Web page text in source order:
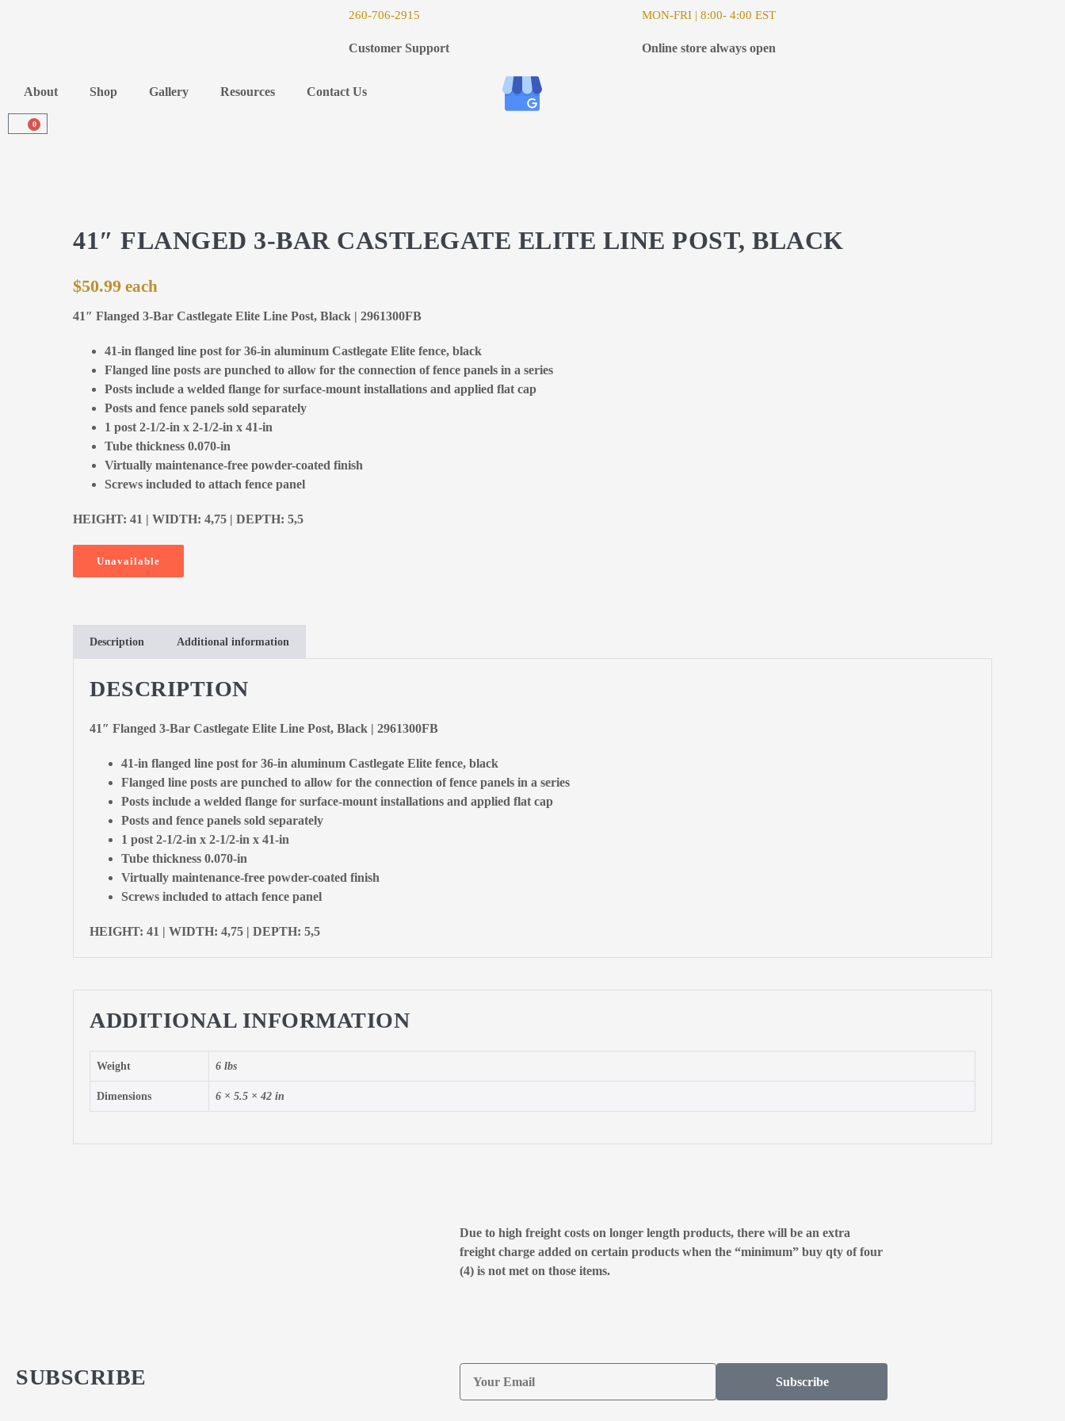
260-706-2915
Customer Support
MON-FRI | 8:00- 4:00 EST
Online store always open
About Shop Gallery Resources Contact Us
0
41″ FLANGED 3-BAR CASTLEGATE ELITE LINE POST, BLACK
$50.99
41″ Flanged 3-Bar Castlegate Elite Line Post, Black | 2961300FB
41-in flanged line post for 36-in aluminum Castlegate Elite fence, black
Flanged line posts are punched to allow for the connection of fence panels in a series
Posts include a welded flange for surface-mount installations and applied flat cap
Posts and fence panels sold separately
1 post 2-1/2-in x 2-1/2-in x 41-in
Tube thickness 0.070-in
Virtually maintenance-free powder-coated finish
Screws included to attach fence panel
HEIGHT: 41 | WIDTH: 4,75 | DEPTH: 5,5
Unavailable
Description Additional information
DESCRIPTION
41″ Flanged 3-Bar Castlegate Elite Line Post, Black | 2961300FB
41-in flanged line post for 36-in aluminum Castlegate Elite fence, black
Flanged line posts are punched to allow for the connection of fence panels in a series
Posts include a welded flange for surface-mount installations and applied flat cap
Posts and fence panels sold separately
1 post 2-1/2-in x 2-1/2-in x 41-in
Tube thickness 0.070-in
Virtually maintenance-free powder-coated finish
Screws included to attach fence panel
HEIGHT: 41 | WIDTH: 4,75 | DEPTH: 5,5
ADDITIONAL INFORMATION
Weight 6 lbs
Dimensions 6 × 5.5 × 42 in
Due to high freight costs on longer length products, there will be an extra
freight charge added on certain products when the “minimum” buy qty of four
(4) is not met on those items.
SUBSCRIBE Subscribe